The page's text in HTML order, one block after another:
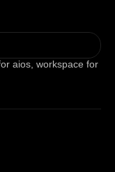
aios ,workspace for